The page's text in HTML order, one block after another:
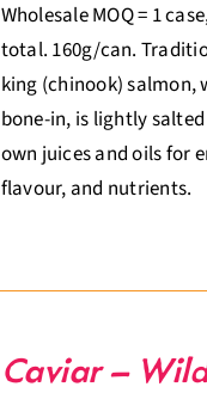
Wholesale MOQ = 1
total. 160g/can.
king (chinook) salmon,
bone-in, is lightly
own juices and oils for
flavour, and nutrients.
Caviar –